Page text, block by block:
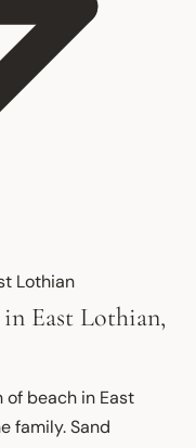
East Lothian,
beach in East
family. Sand